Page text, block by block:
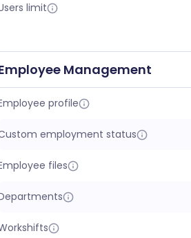
limit
Management
profile
employment status
files